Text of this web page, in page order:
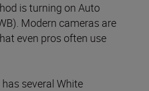
is turning on Auto
Modern cameras are
even pros often use
several White